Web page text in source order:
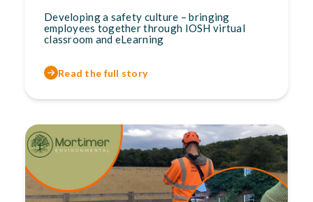
Developing a safety culture – bringing
employees together through IOSH virtual
classroom and eLearning
Read the full story